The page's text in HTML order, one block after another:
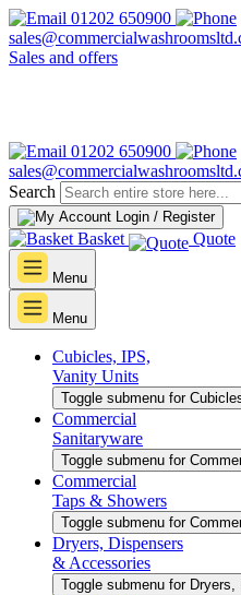
01202 650900
Sales and offers
01202 650900
Search
Login / Register
Basket Quote
Menu
Menu
Cubicles, IPS,
Vanity Units
Toggle submenu for
Commercial
Sanitaryware
Toggle submenu for
Commercial
Taps & Showers
Toggle submenu for
Dryers, Dispensers
& Accessories
Toggle submenu for